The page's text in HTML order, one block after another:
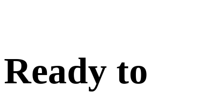
Ready to